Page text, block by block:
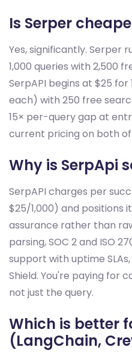
Is Serper
Yes, significantly. Serper
1,000 queries with 2,500
SerpAPI begins at $25 for
each) with 250 free
15× per-query gap at
current pricing on both
Why is SerpApi
SerpAPI charges per
$25/1,000) and positions
assurance rather than
parsing, SOC 2 and ISO
support with uptime
Shield. You're paying for
not just the query.
Which is better
(LangChain,